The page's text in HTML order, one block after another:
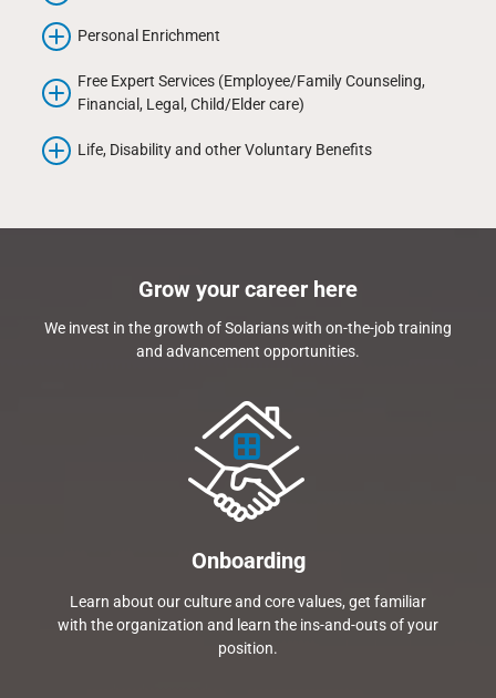
Personal Enrichment
Free Expert Services (Employee/Family Counseling,
Financial, Legal, Child/Elder care)
Life, Disability and other Voluntary Benefits
Grow your career here
We invest in the growth of Solarians with on-the-job training
and advancement opportunities.
Onboarding
Learn about our culture and core values, get familiar
with the organization and learn the ins-and-outs of your
position.